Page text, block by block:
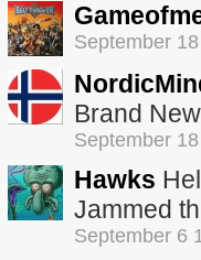
September
Brand
September
Hawks
Jammed
September 6